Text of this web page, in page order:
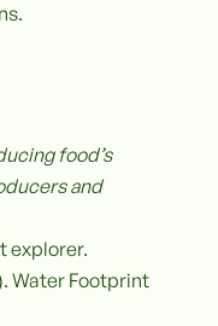
food’s
and
explorer.
Water Footprint